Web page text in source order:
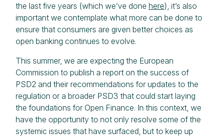
the last five years (which we’ve done here), it’s also
important we contemplate what more can be done to
ensure that consumers are given better choices as
open banking continues to evolve.
This summer, we are expecting the European
Commission to publish a report on the success of
PSD2 and their recommendations for updates to the
regulation or a broader PSD3 that could start laying
the foundations for Open Finance. In this context, we
have the opportunity to not only resolve some of the
systemic issues that have surfaced, but to keep up